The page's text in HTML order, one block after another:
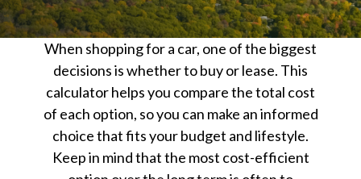
When shopping for a car, one of the biggest
decisions is whether to buy or lease. This
calculator helps you compare the total cost
of each option, so you can make an informed
choice that fits your budget and lifestyle.
Keep in mind that the most cost-efficient